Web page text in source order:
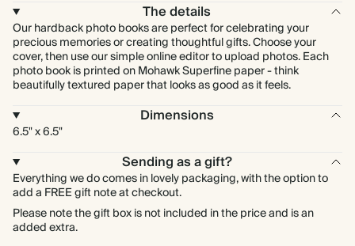
The details
Our hardback photo books are perfect for celebrating your
precious memories or creating thoughtful gifts. Choose your
cover, then use our simple online editor to upload photos. Each
photo book is printed on Mohawk Superfine paper - think
beautifully textured paper that looks as good as it feels.
Dimensions
6.5" x 6.5"
Sending as a gift?
Everything we do comes in lovely packaging, with the option to
add a FREE gift note at checkout.
Please note the gift box is not included in the price and is an
added extra.